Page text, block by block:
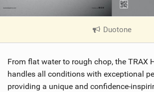
Duotone
V
e
w
i
From flat water to rough chop, the TRAX
handles all conditions with exceptional
providing a unique and confidence-